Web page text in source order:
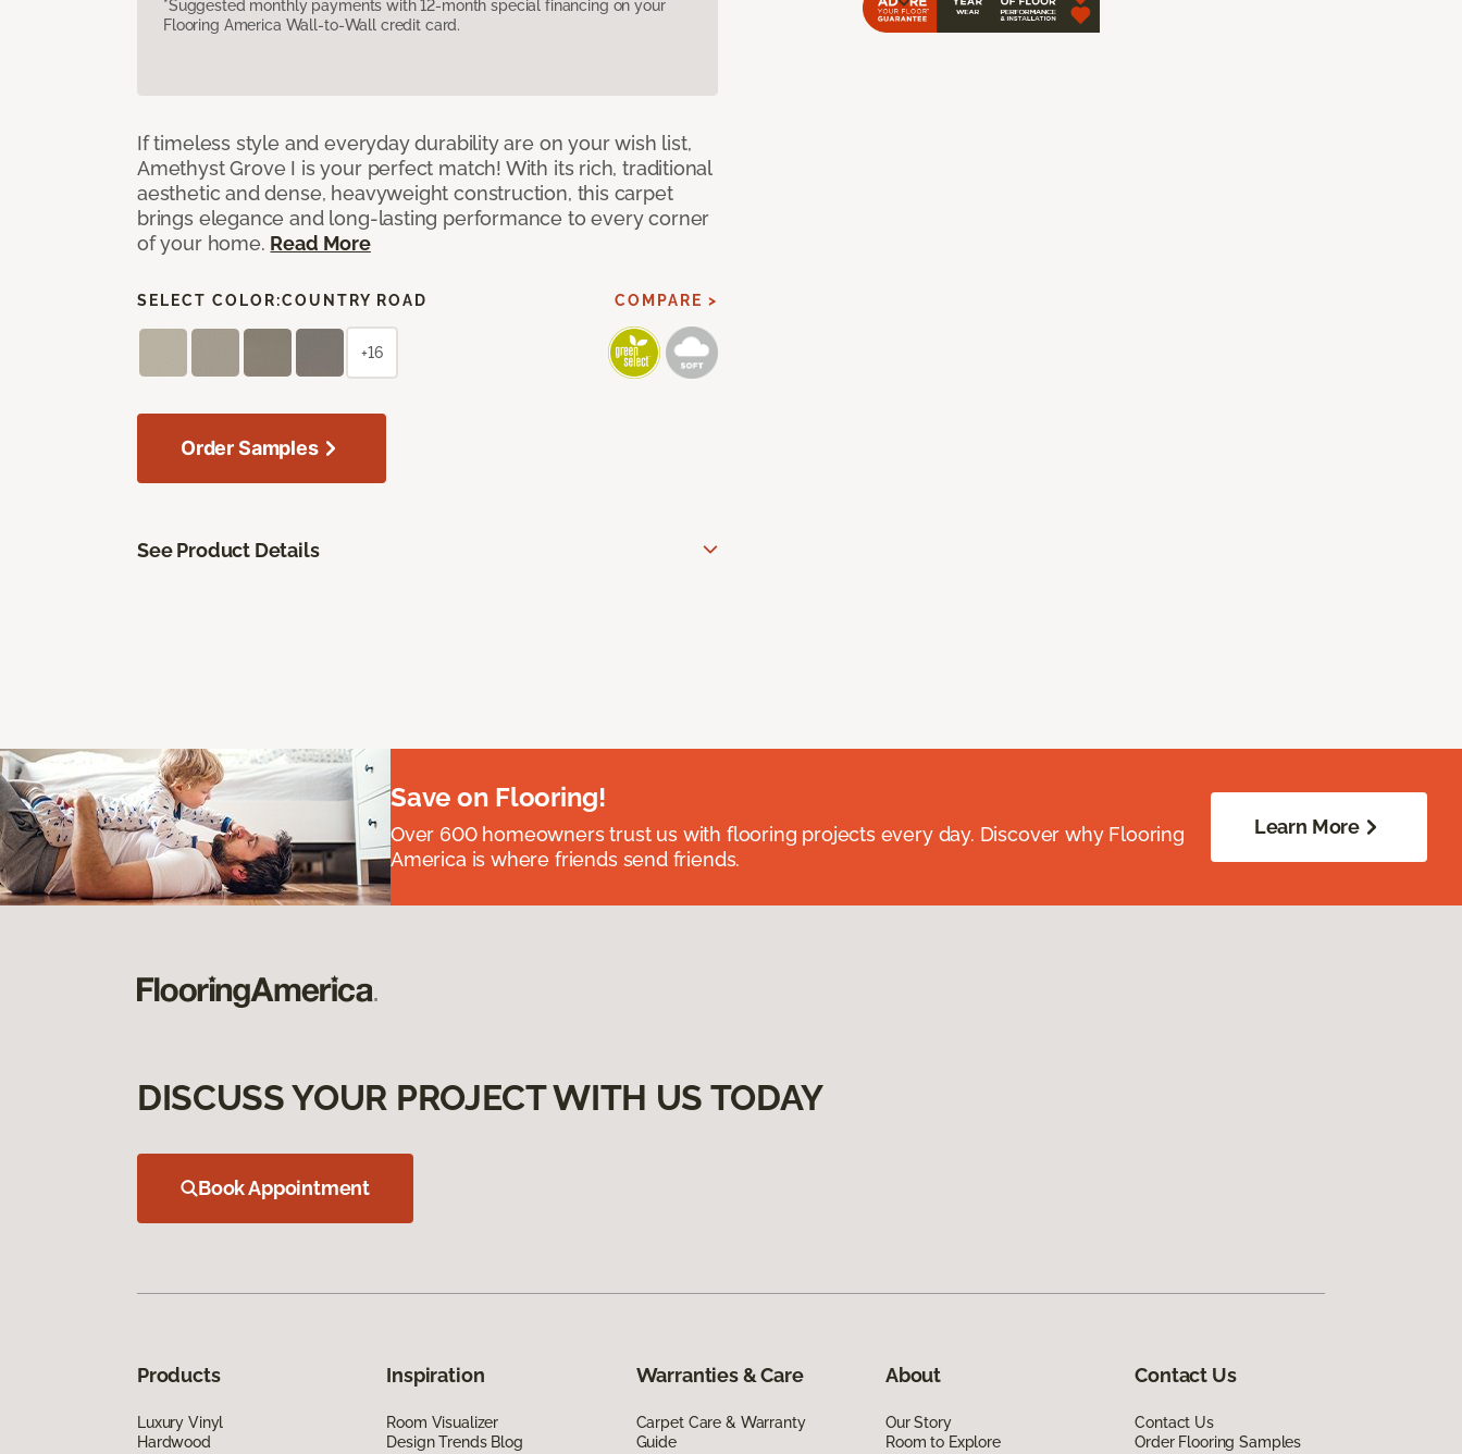
*Suggested monthly payments with 12-month special financing on your
Flooring America Wall-to-Wall credit card.
If timeless style and everyday durability are on your wish list,
Amethyst Grove I is your perfect match! With its rich, traditional
aesthetic and dense, heavyweight construction, this carpet
brings elegance and long-lasting performance to every corner
of your home. Read More
SELECT COLOR:COUNTRY ROAD COMPARE >
+16
Order Samples
See Product Details
Save on Flooring!
Over 600 homeowners trust us with flooring projects every day. Discover why Flooring
America is where friends send friends.
Learn More
DISCUSS YOUR PROJECT WITH US TODAY
Book Appointment
Products
Luxury Vinyl
Hardwood
Inspiration
Room Visualizer
Design Trends Blog
Warranties & Care
Carpet Care & Warranty
Guide
About
Our Story
Room to Explore
Contact Us
Contact Us
Order Flooring Samples